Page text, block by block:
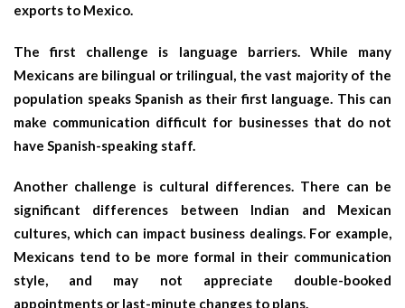
exports to Mexico.
The first challenge is language barriers. While many
Mexicans are bilingual or trilingual, the vast majority of the
population speaks Spanish as their first language. This can
make communication difficult for businesses that do not
have Spanish-speaking staff.
Another challenge is cultural differences. There can be
significant differences between Indian and Mexican
cultures, which can impact business dealings. For example,
Mexicans tend to be more formal in their communication
style, and may not appreciate double-booked
appointments or last-minute changes to plans.